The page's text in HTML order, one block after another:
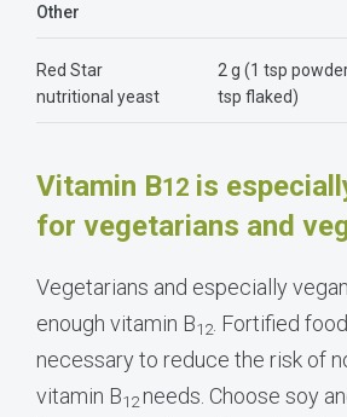
Other
Red Star
nutritional yeast
2 g (1 tsp
tsp flaked)
Vitamin B12 is
for vegetarians and
Vegetarians and especially
enough vitamin B12 . Fortified
necessary to reduce the risk of
vitamin B12 needs. Choose soy